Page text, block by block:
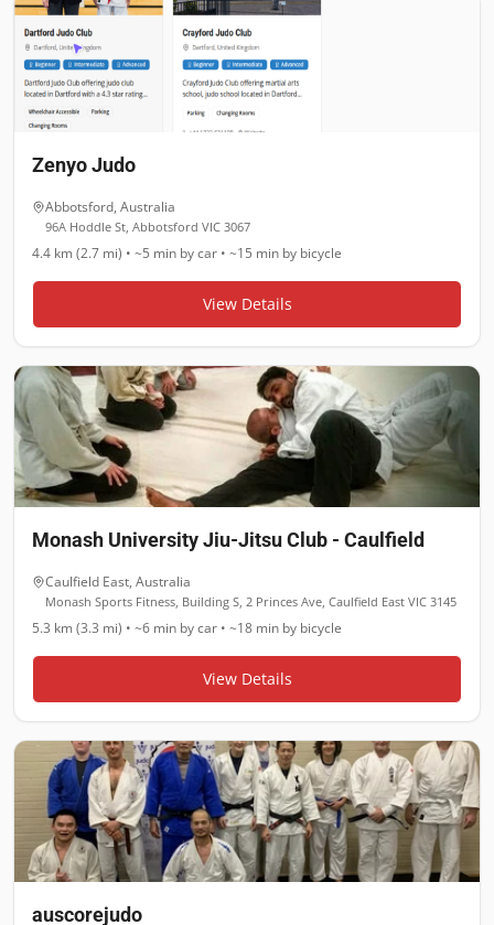
Zenyo Judo
Abbotsford, Australia
96A Hoddle St, Abbotsford VIC 3067
4.4 km (2.7 mi) • ~5 min by car • ~15 min by bicycle
View Details
Monash University Jiu-Jitsu Club - Caulfield
Caulfield East, Australia
Monash Sports Fitness, Building S, 2 Princes Ave, Caulfield East VIC 3145
5.3 km (3.3 mi) • ~6 min by car • ~18 min by bicycle
View Details
auscorejudo